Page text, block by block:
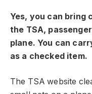
Yes, you can bring
the TSA,
plane. You can
as a checked item.
The TSA website